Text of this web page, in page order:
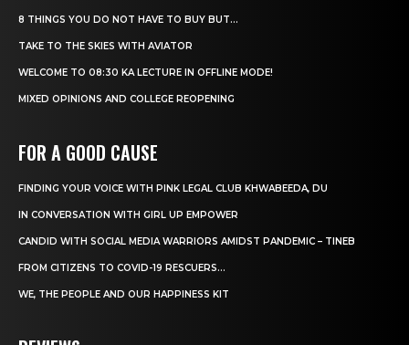
8 THINGS YOU DO NOT HAVE TO BUY BUT...
TAKE TO THE SKIES WITH AVIATOR
WELCOME TO 08:30 KA LECTURE IN OFFLINE MODE!
MIXED OPINIONS AND COLLEGE REOPENING
FOR A GOOD CAUSE
FINDING YOUR VOICE WITH PINK LEGAL CLUB KHWABEEDA, DU
IN CONVERSATION WITH GIRL UP EMPOWER
CANDID WITH SOCIAL MEDIA WARRIORS AMIDST PANDEMIC – TINEB
FROM CITIZENS TO COVID-19 RESCUERS…
WE, THE PEOPLE AND OUR HAPPINESS KIT